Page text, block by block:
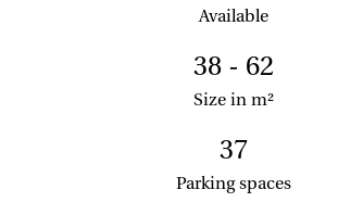
Available
38 - 62
Size in m²
37
Parking spaces